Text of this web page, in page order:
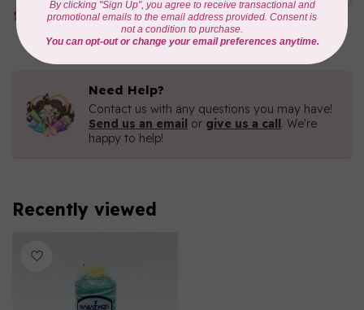
THREAD
Need Help?
Contact us with any questions you may have!
Send us an email or give us a call. We're
happy to help!
Recently viewed